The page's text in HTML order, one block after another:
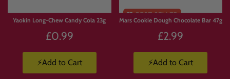
Yaokin Long-Chew Candy Cola 23g
£0.99
⚡Add to Cart
Mars Cookie Dough Chocolate Bar 47g
£2.99
⚡Add to Cart